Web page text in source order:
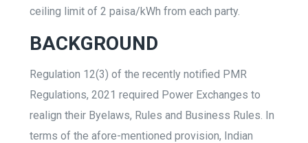
ceiling limit of 2 paisa/kWh from each party.
BACKGROUND
Regulation 12(3) of the recently notified PMR
Regulations, 2021 required Power Exchanges to
realign their Byelaws, Rules and Business Rules. In
terms of the afore-mentioned provision, Indian